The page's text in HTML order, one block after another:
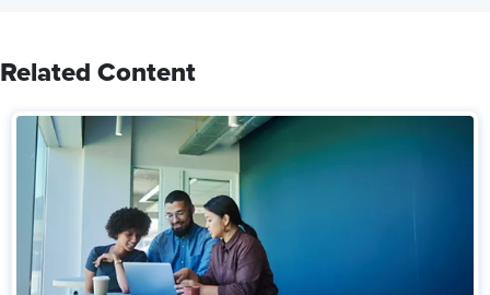
Related Content